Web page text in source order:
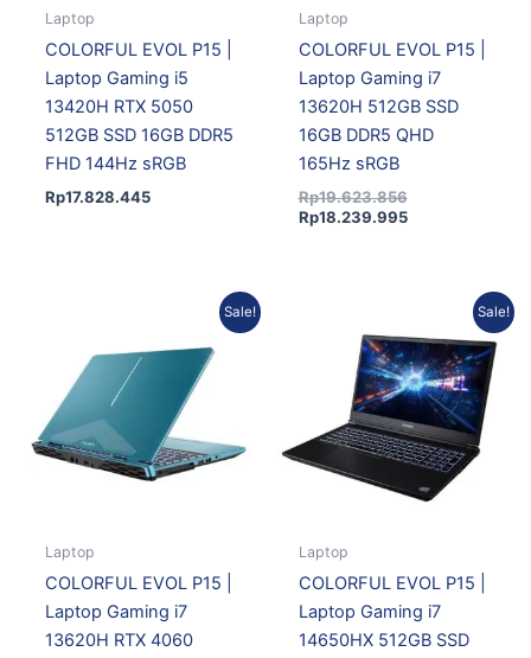
Laptop
COLORFUL EVOL P15 |
Laptop Gaming i5
13420H RTX 5050
512GB SSD 16GB DDR5
FHD 144Hz sRGB
Rp17.828.445
Laptop
COLORFUL EVOL P15 |
Laptop Gaming i7
13620H 512GB SSD
16GB DDR5 QHD
165Hz sRGB
Rp19.623.856
Rp18.239.995
Sale!
Laptop
COLORFUL EVOL P15 |
Laptop Gaming i7
13620H RTX 4060
was:
Rp19.623.856.
is:
Rp18.239.995.
Sale!
Laptop
COLORFUL EVOL P15 |
Laptop Gaming i7
14650HX 512GB SSD
was:
Rp23.499.901.
is:
Rp21.842.704.